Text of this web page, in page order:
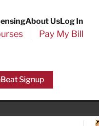
About UsLog In
Pay My Bill
Signup